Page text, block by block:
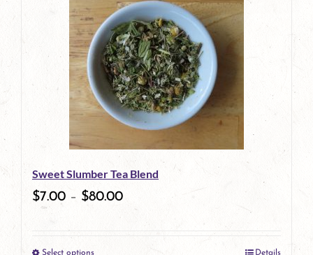
Sweet Slumber Tea Blend
$7.00 – $80.00
Select options Details